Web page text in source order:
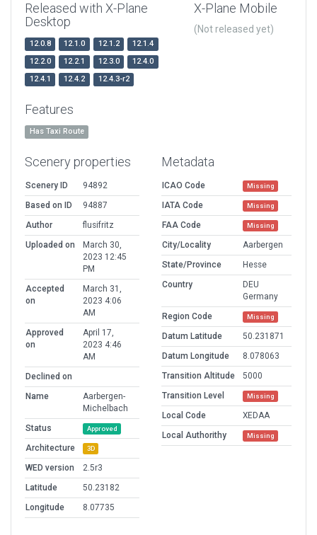
Released with X-Plane
Desktop
12.0.8 12.1.0 12.1.2
12.1.4
12.2.0
12.2.1 12.3.0
12.4.0
12.4.1
12.4.2 12.4.3-r2
X-Plane Mobile
(Not released yet)
Features
Has Taxi Route
Scenery properties
Scenery ID
94892
Based on ID
94887
Author
flusifritz
Uploaded on
March 30,
2023 12:45
PM
Accepted
on
March 31,
2023 4:06
AM
Approved
on
April 17,
2023 4:46
AM
Declined on
Name
Aarbergen-
Michelbach
Status
Approved
Architecture 3D
WED version
2.5r3
Latitude
50.23182
Longitude
8.07735
Metadata
ICAO Code Missing
IATA Code Missing
FAA Code Missing
City/Locality
Aarbergen
State/Province
Hesse
Country
DEU
Germany
Region Code
Missing
Datum Latitude
50.231871
Datum Longitude
8.078063
Transition Altitude
5000
Transition Level
Missing
Local Code
XEDAA
Local Authorithy
Missing